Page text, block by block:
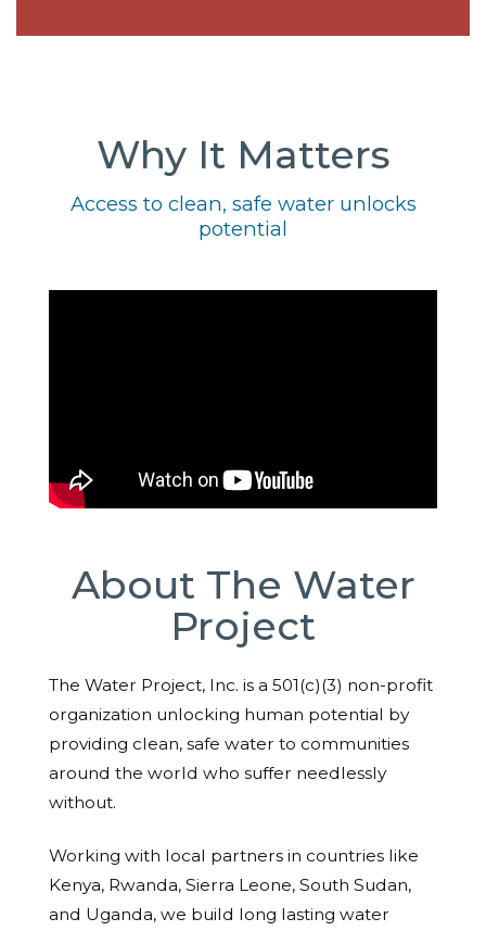
Why It Matters
Access to clean, safe water unlocks
potential
About The Water
Project
The Water Project, Inc. is a 501(c)(3) non-profit
organization unlocking human potential by
providing clean, safe water to communities
around the world who suffer needlessly
without.
Working with local partners in countries like
Kenya, Rwanda, Sierra Leone, South Sudan,
and Uganda, we build long lasting water